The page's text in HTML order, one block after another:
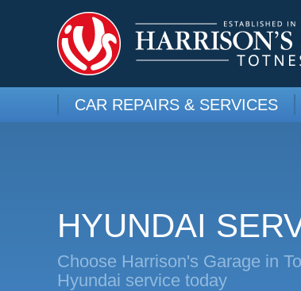
CAR REPAIRS & SERVICES
HYUNDAI
Choose Harrison's Garage in
Hyundai service today